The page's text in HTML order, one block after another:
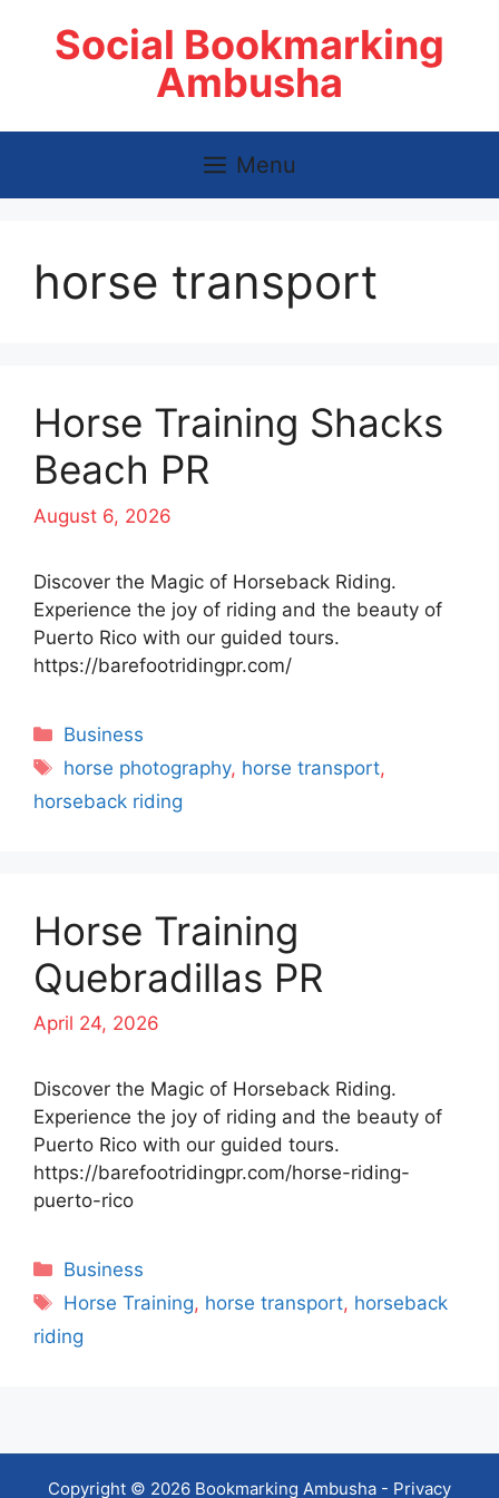
Social Bookmarking
Ambusha
Menu
horse transport
Horse Training Shacks
Beach PR
August 6, 2026
Discover the Magic of Horseback Riding.
Experience the joy of riding and the beauty of
Puerto Rico with our guided tours.
https://barefootridingpr.com/
Categories
Business
Tags
horse photography, horse transport,
horseback riding
Horse Training
Quebradillas PR
April 24, 2026
Discover the Magic of Horseback Riding.
Experience the joy of riding and the beauty of
Puerto Rico with our guided tours.
https://barefootridingpr.com/horse-riding-
puerto-rico
Categories
Business
Tags
Horse Training, horse transport, horseback
riding
Copyright © 2026 Bookmarking Ambusha - Privacy